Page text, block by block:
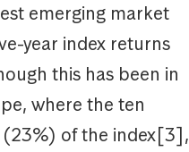
emerging market
year index returns
this has been in
where the ten
(23%) of the index[3],